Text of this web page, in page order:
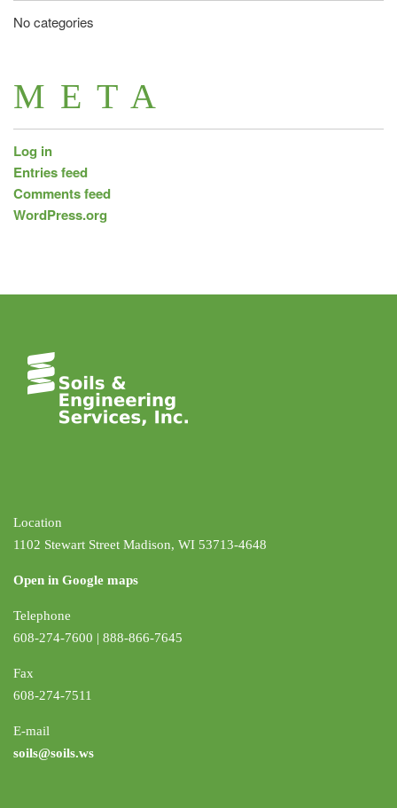
No categories
META
Log in
Entries feed
Comments feed
WordPress.org
Location
1102 Stewart Street Madison, WI 53713-4648
Open in Google maps
Telephone
608-274-7600 | 888-866-7645
Fax
608-274-7511
E-mail
soils@soils.ws